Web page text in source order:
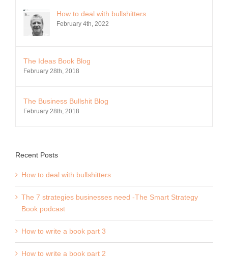
How to deal with bullshitters
February 4th, 2022
The Ideas Book Blog
February 28th, 2018
The Business Bullshit Blog
February 28th, 2018
Recent Posts
How to deal with bullshitters
The 7 strategies businesses need -The Smart Strategy
Book podcast
How to write a book part 3
How to write a book part 2